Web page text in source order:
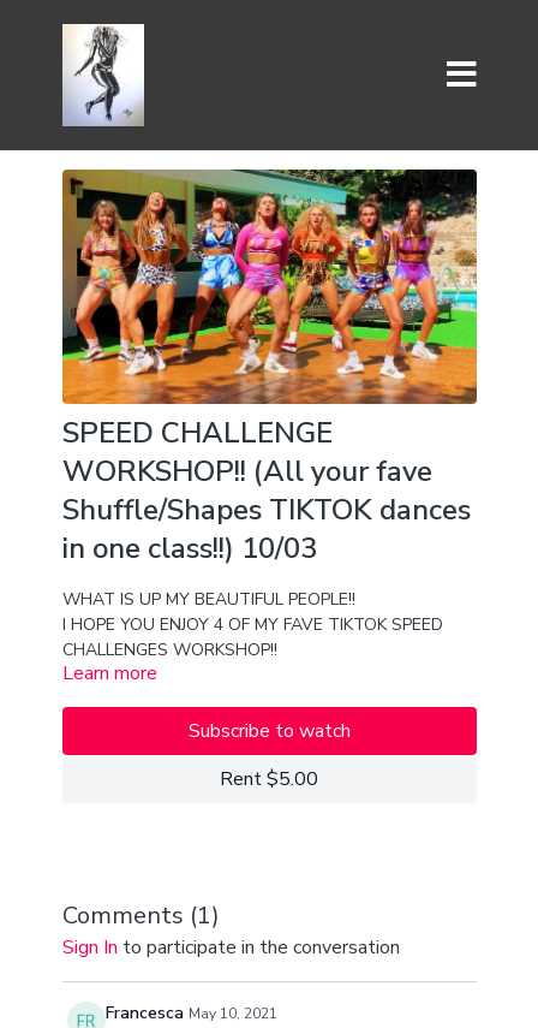
SPEED CHALLENGE
WORKSHOP!! (All your fave
Shuffle/Shapes TIKTOK dances
in one class!!) 10/03
WHAT IS UP MY BEAUTIFUL PEOPLE!!
I HOPE YOU ENJOY 4 OF MY FAVE TIKTOK SPEED
CHALLENGES WORKSHOP!!
This is one of the hardest but BEST training classes
Lets just say... a LEVEL up will occur if you take this
class;)
Learn more
Subscribe to watch
Rent $5.00
Comments (1)
Sign In to participate in the conversation
Francesca May 10, 2021